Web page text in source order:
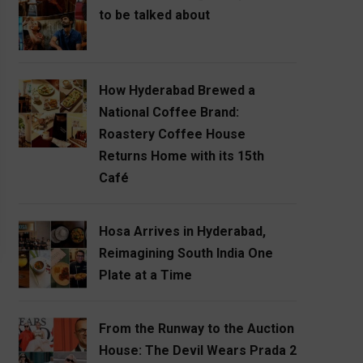
to be talked about
How Hyderabad Brewed a
National Coffee Brand:
Roastery Coffee House
Returns Home with its 15th
Café
Hosa Arrives in Hyderabad,
Reimagining South India One
Plate at a Time
From the Runway to the Auction
House: The Devil Wears Prada 2